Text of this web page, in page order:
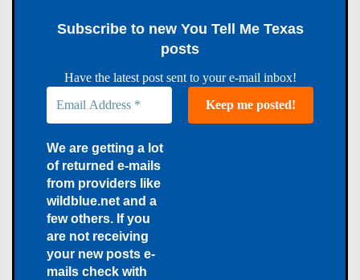
Subscribe to new You Tell Me Texas
posts
Have the latest post sent to your e-mail inbox!
We are getting a lot
of returned e-mails
from providers like
wildblue.net and a
few others. If you
are not receiving
your new posts e-
mails check with